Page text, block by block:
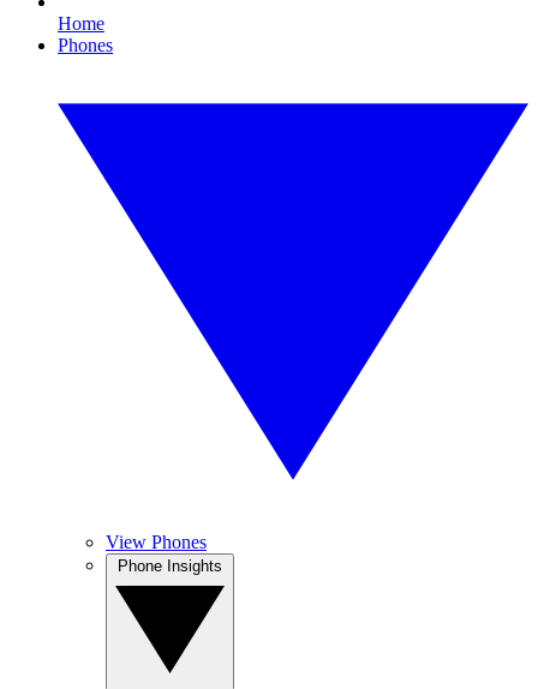
Home
Phones
View Phones